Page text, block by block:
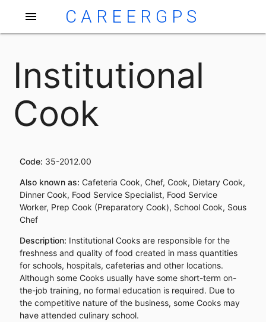
menu CAREERGPS
Institutional
Cook
Code: 35-2012.00
Also known as: Cafeteria Cook, Chef, Cook, Dietary Cook,
Dinner Cook, Food Service Specialist, Food Service
Worker, Prep Cook (Preparatory Cook), School Cook, Sous
Chef
Description: Institutional Cooks are responsible for the
freshness and quality of food created in mass quantities
for schools, hospitals, cafeterias and other locations.
Although some Cooks usually have some short-term on-
the-job training, no formal education is required. Due to
the competitive nature of the business, some Cooks may
have attended culinary school.